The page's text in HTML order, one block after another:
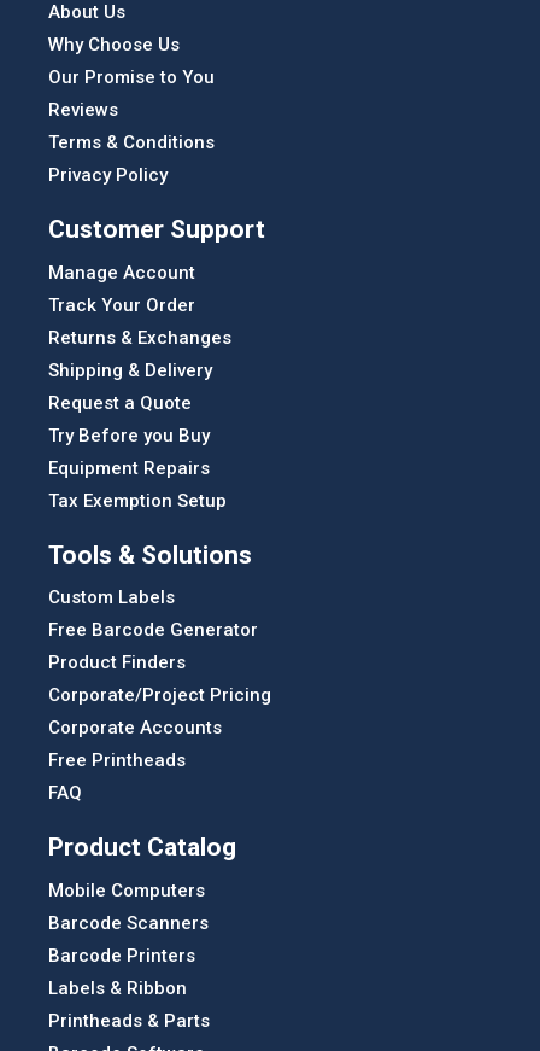
About Us
Why Choose Us
Our Promise to You
Reviews
Terms & Conditions
Privacy Policy
Customer Support
Manage Account
Track Your Order
Returns & Exchanges
Shipping & Delivery
Request a Quote
Try Before you Buy
Equipment Repairs
Tax Exemption Setup
Tools & Solutions
Custom Labels
Free Barcode Generator
Product Finders
Corporate/Project Pricing
Corporate Accounts
Free Printheads
FAQ
Product Catalog
Mobile Computers
Barcode Scanners
Barcode Printers
Labels & Ribbon
Printheads & Parts